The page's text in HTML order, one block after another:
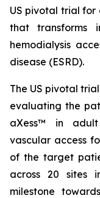
US pivotal trial for
that transforms
hemodialysis
disease (ESRD).
The US pivotal
evaluating the
aXess™ in
vascular access
of the target
across 20 sites
milestone